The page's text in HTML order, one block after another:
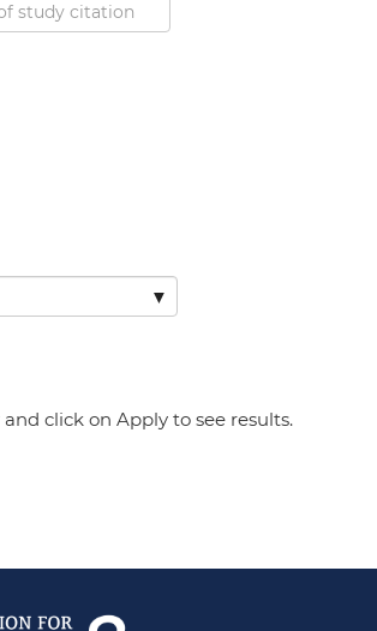
click on Apply to see results.